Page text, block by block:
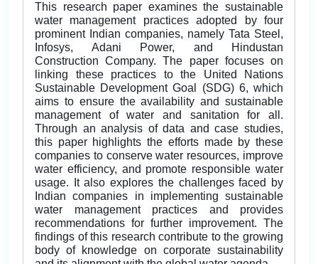
This research paper examines the sustainable
water management practices adopted by four
prominent Indian companies, namely Tata Steel,
Infosys, Adani Power, and Hindustan
Construction Company. The paper focuses on
linking these practices to the United Nations
Sustainable Development Goal (SDG) 6, which
aims to ensure the availability and sustainable
management of water and sanitation for all.
Through an analysis of data and case studies,
this paper highlights the efforts made by these
companies to conserve water resources, improve
water efficiency, and promote responsible water
usage. It also explores the challenges faced by
Indian companies in implementing sustainable
water management practices and provides
recommendations for further improvement. The
findings of this research contribute to the growing
body of knowledge on corporate sustainability